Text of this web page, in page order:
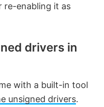
re-enabling it as
drivers in
with a built-in tool
unsigned drivers.